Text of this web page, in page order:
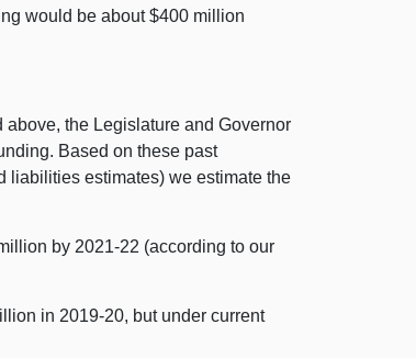
would be about $400 million
above, the Legislature and Governor
Based on these past
liabilities estimates) we estimate the
by 2021‑22 (according to our
in 2019‑20, but under current